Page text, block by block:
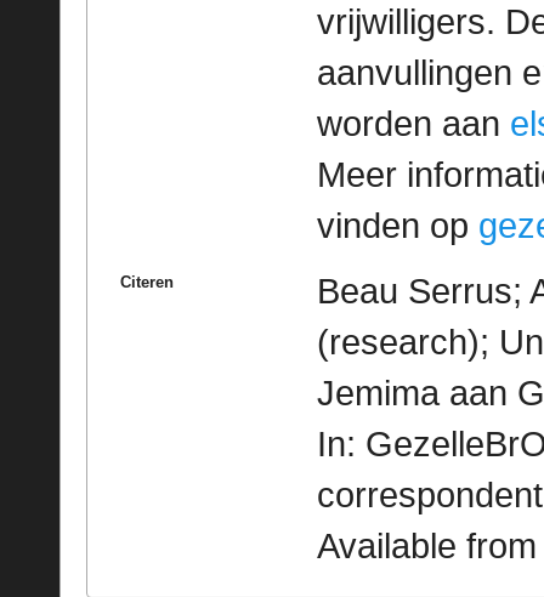
vrijwilligers.
aanvullingen
worden aan
Meer
vinden op
Citeren
Beau Serrus;
(research);
Jemima aan
In:
Available